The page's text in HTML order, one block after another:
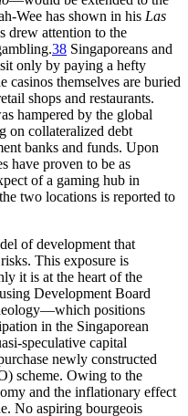
Wee has shown in his Las
drew attention to the
38 Singaporeans and
only by paying a hefty
casinos themselves are buried
shops and restaurants.
hampered by the global
on collateralized debt
banks and funds. Upon
have proven to be as
of a gaming hub in
two locations is reported to
of development that
This exposure is
it is at the heart of the
Development Board
positions
in the Singaporean
speculative capital
newly constructed
scheme. Owing to the
and the inflationary effect
No aspiring bourgeois